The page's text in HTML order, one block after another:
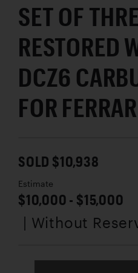
SET OF
RESTORED
DCZ6
FOR
SOLD $10,938
Estimate
$10,000 - $15,000
| Without